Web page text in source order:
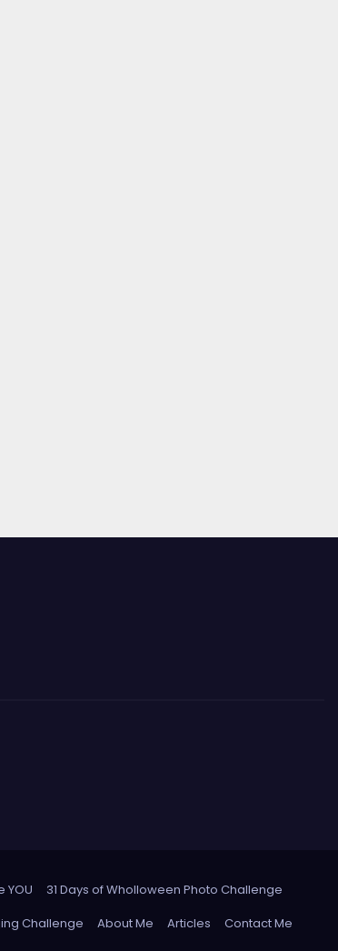
YOU
31 Days of Wholloween Photo Challenge
Challenge About Me Articles
Contact Me